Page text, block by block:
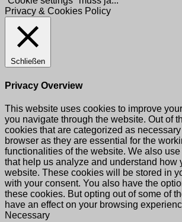
Privacy & Cookies Policy
Schließen
Privacy Overview
This website uses cookies to improve
you navigate through the website. Out of
cookies that are categorized as
browser as they are essential for the
functionalities of the website. We also
that help us analyze and understand how
website. These cookies will be stored in
with your consent. You also have the
these cookies. But opting out of some of
have an effect on your browsing
Necessary